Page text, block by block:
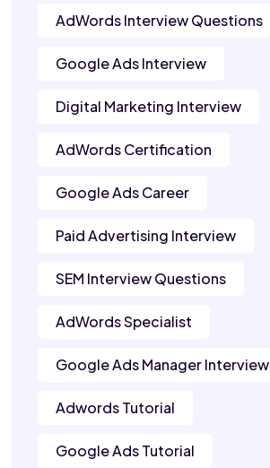
AdWords Interview Questions
Google Ads Interview
Digital Marketing Interview
AdWords Certification
Google Ads Career
Paid Advertising Interview
SEM Interview Questions
AdWords Specialist
Google Ads Manager Interview
Adwords Tutorial
Google Ads Tutorial